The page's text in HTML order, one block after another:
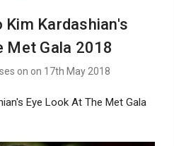
Kim Kardashian's
Met Gala 2018
on on 17th May 2018
Eye Look At The Met Gala